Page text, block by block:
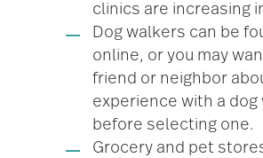
clinics are increasing
Dog walkers can be
online, or you may
friend or neighbor
experience with a dog
before selecting one.
Grocery and pet